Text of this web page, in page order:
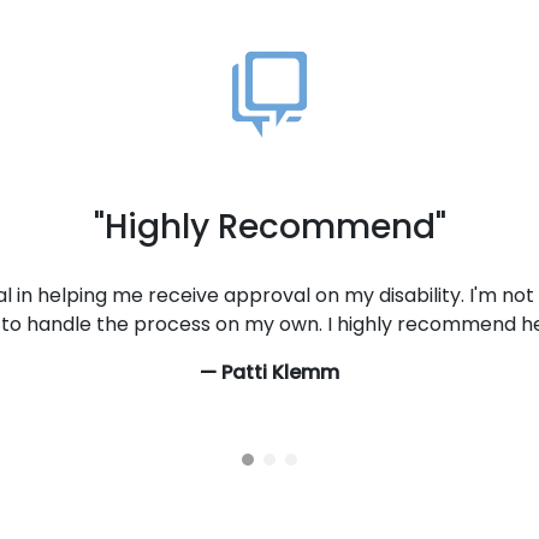
staff has made it less painful for me. They are always
say how much it means to be treated with respect. I